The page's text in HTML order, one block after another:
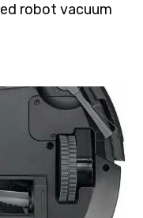
robot vacuum